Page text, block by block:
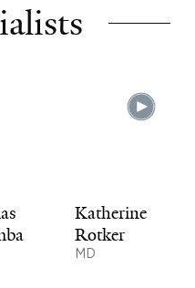
Katherine
Rotker
MD